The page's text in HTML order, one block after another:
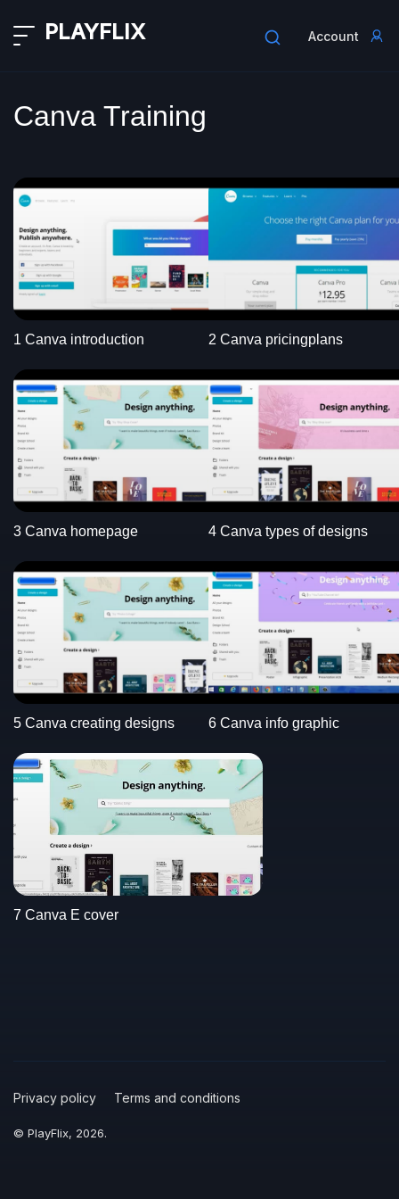
PLAYFLIX Account
Canva Training
1 Canva introduction 2 Canva pricingplans
3 Canva homepage 4 Canva types of designs
5 Canva creating designs 6 Canva info graphic
7 Canva E cover
Privacy policy Terms and conditions
© PlayFlix, 2026.